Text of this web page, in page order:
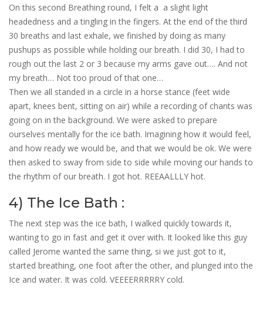
On this second Breathing round, I felt a a slight light
headedness and a tingling in the fingers. At the end of the third
30 breaths and last exhale, we finished by doing as many
pushups as possible while holding our breath. I did 30, I had to
rough out the last 2 or 3 because my arms gave out…. And not
my breath… Not too proud of that one…
Then we all standed in a circle in a horse stance (feet wide
apart, knees bent, sitting on air) while a recording of chants was
going on in the background. We were asked to prepare
ourselves mentally for the ice bath. Imagining how it would feel,
and how ready we would be, and that we would be ok. We were
then asked to sway from side to side while moving our hands to
the rhythm of our breath. I got hot. REEAALLLY hot.
4) The Ice Bath :
The next step was the ice bath, I walked quickly towards it,
wanting to go in fast and get it over with. It looked like this guy
called Jerome wanted the same thing, si we just got to it,
started breathing, one foot after the other, and plunged into the
Ice and water. It was cold. VEEEERRRRRY cold.